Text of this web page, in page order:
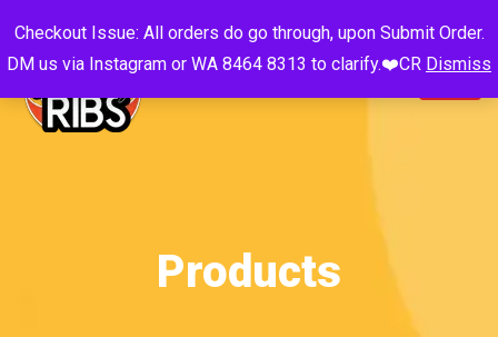
Products
Checkout Issue: All orders do go through, upon Submit Order.
DM us via Instagram or WA 8464 8313 to clarify.❤️CR Dismiss